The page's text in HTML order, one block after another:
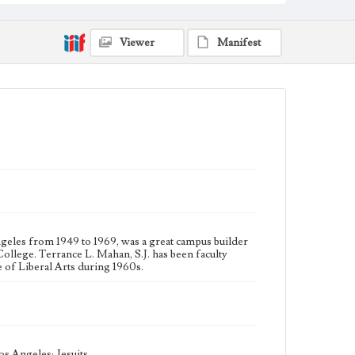
College presidents--California--Los Angeles
College administrators--California--Los Angeles
Jesuits
Viewer Manifest
from 1949 to 1969, was a great campus builder
Terrance L. Mahan, S.J. has been faculty
of Liberal Arts during 1960s.